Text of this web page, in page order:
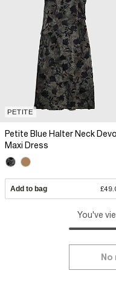
PETITE
Petite Blue Halter Neck
Maxi Dress
Add to bag
You've